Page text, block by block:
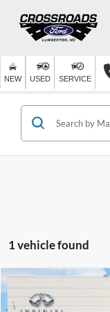
NEW USED SERVICE
1 vehicle found
2023Porsche Macan